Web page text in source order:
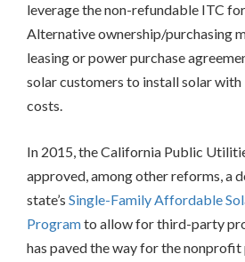
BEST
PRACTICES
INCLUSIVE
PROCESS
leverage the non-refundable ITC
Alternative ownership/purchasing
leasing or power purchase
solar customers to install solar
costs.
In 2015, the California Public
approved, among other reforms, a
state’s Single-Family Affordable
Programto allow for third-party
has paved the way for the